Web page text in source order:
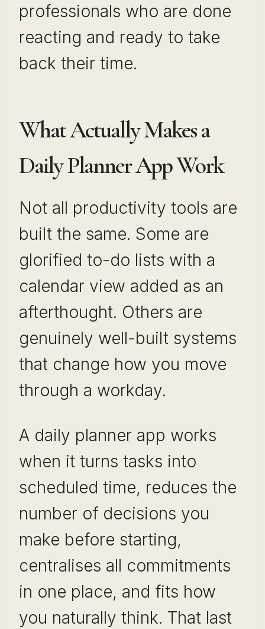
professionals who are done
reacting and ready to take
back their time.
What Actually Makes a
Daily Planner App Work
Not all productivity tools are
built the same. Some are
glorified to-do lists with a
calendar view added as an
afterthought. Others are
genuinely well-built systems
that change how you move
through a workday.
A daily planner app works
when it turns tasks into
scheduled time, reduces the
number of decisions you
make before starting,
centralises all commitments
in one place, and fits how
you naturally think. That last